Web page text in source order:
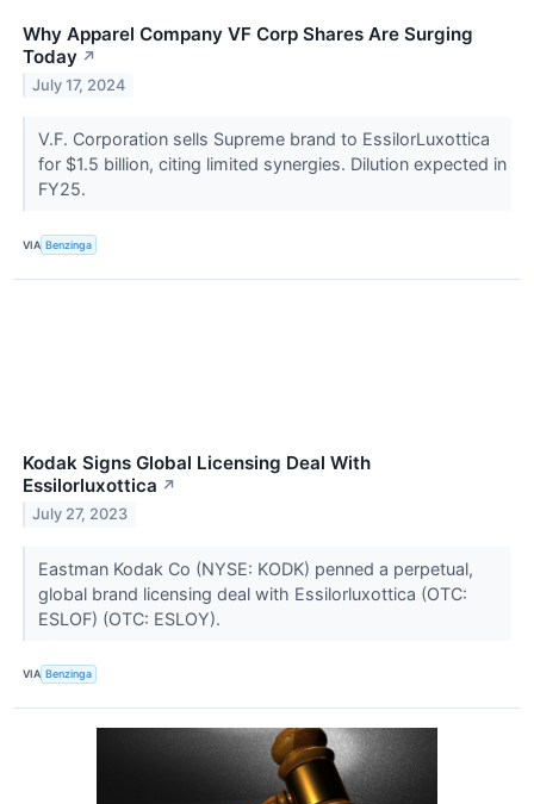
Why Apparel Company VF Corp Shares Are Surging
Today ↗
July 17, 2024
V.F. Corporation sells Supreme brand to EssilorLuxottica
for $1.5 billion, citing limited synergies. Dilution expected in
FY25.
VIA Benzinga
Kodak Signs Global Licensing Deal With
Essilorluxottica ↗
July 27, 2023
Eastman Kodak Co (NYSE: KODK) penned a perpetual,
global brand licensing deal with Essilorluxottica (OTC:
ESLOF) (OTC: ESLOY).
VIA Benzinga